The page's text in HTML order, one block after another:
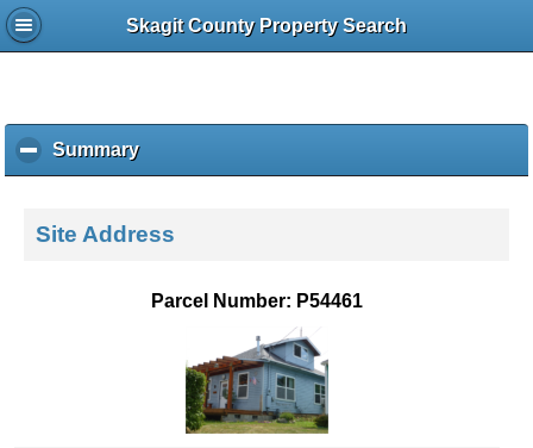
Skagit County Property Search
Summaryc
l
k
Site Address
Parcel Number: P54461